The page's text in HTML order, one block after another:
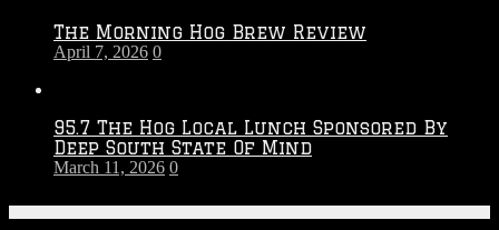
The Morning Hog Brew Review
April 7, 2026 0
95.7 The Hog Local Lunch Sponsored By
Deep South State Of Mind
March 11, 2026 0